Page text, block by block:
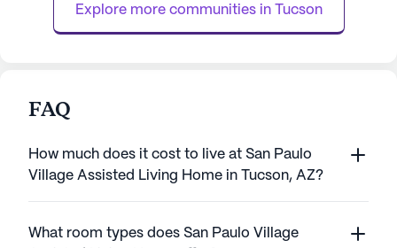
Explore more communities in Tucson
FAQ
How much does it cost to live at San Paulo
Village Assisted Living Home in Tucson, AZ?
What room types does San Paulo Village